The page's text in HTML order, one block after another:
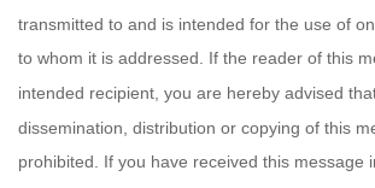
transmitted to and is intended for the use of
to whom it is addressed. If the reader of this
intended recipient, you are hereby advised
dissemination, distribution or copying of this
prohibited. If you have received this message